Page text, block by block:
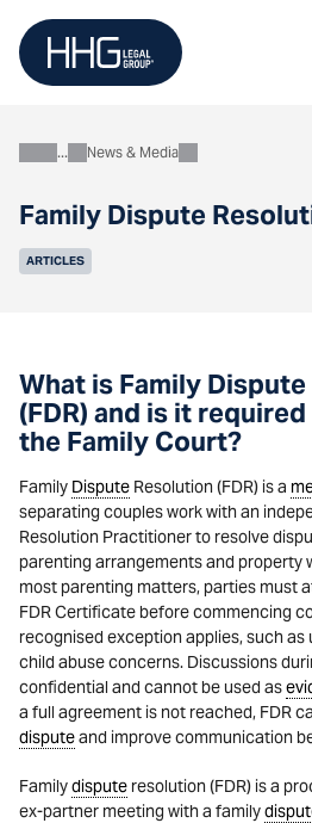
content
Family Dispute
AboutNews & Media
ARTICLES
What is Family
(FDR) and is it
the Family Court?
Family Dispute Resolution (FDR) is a
separating couples work with an
Resolution Practitioner to resolve
parenting arrangements and property
most parenting matters, parties must
FDR Certificate before commencing
recognised exception applies, such
child abuse concerns. Discussions
confidential and cannot be used as
a full agreement is not reached, FDR
disputeand improve communication
Familydispute resolution (FDR) is a
ex-partner meeting with a family